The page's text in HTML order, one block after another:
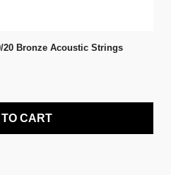
20 Bronze Acoustic Strings
CART